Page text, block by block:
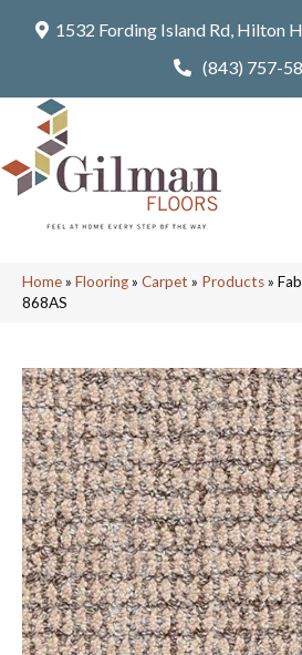
1532 Fording Island Rd, Hilton
(843) 757-
Home» Flooring» Carpet » Products»
868AS